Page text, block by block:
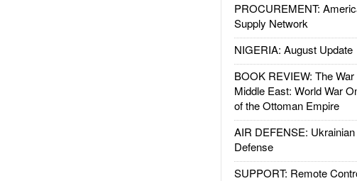
PROCUREMENT:
Supply Network
NIGERIA: August Update
BOOK REVIEW: The
Middle East: World War
of the Ottoman Empire
AIR DEFENSE:
Defense
SUPPORT: Remote